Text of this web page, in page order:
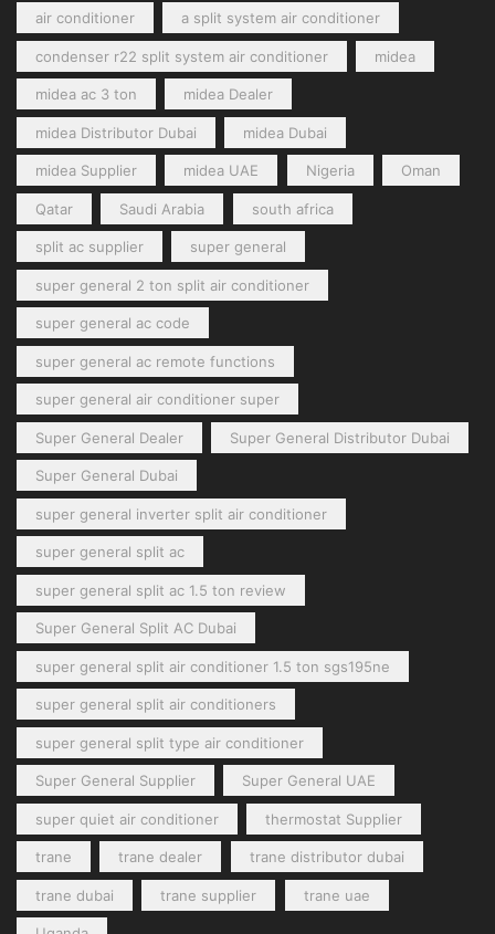
air conditioner a split system air conditioner
condenser r22 split system air conditioner midea
midea ac 3 ton midea Dealer
midea Distributor Dubai midea Dubai
midea Supplier midea UAE Nigeria Oman
Qatar Saudi Arabia south africa
split ac supplier super general
super general 2 ton split air conditioner
super general ac code
super general ac remote functions
super general air conditioner super
Super General Dealer Super General Distributor Dubai
Super General Dubai
super general inverter split air conditioner
super general split ac
super general split ac 1.5 ton review
Super General Split AC Dubai
super general split air conditioner 1.5 ton sgs195ne
super general split air conditioners
super general split type air conditioner
Super General Supplier Super General UAE
super quiet air conditioner thermostat Supplier
trane trane dealer trane distributor dubai
trane dubai trane supplier trane uae